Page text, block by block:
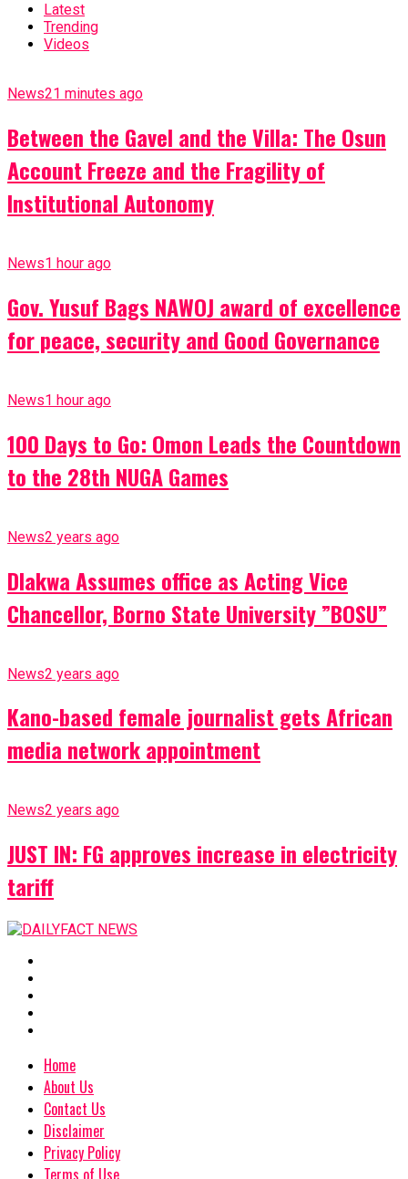
Latest
Trending
Videos
News21 minutes ago
Between the Gavel and the Villa: The Osun
Account Freeze and the Fragility of
Institutional Autonomy
News1 hour ago
Gov. Yusuf Bags NAWOJ award of excellence
for peace, security and Good Governance
News1 hour ago
100 Days to Go: Omon Leads the Countdown
to the 28th NUGA Games
News2 years ago
Dlakwa Assumes office as Acting Vice
Chancellor, Borno State University ”BOSU”
News2 years ago
Kano-based female journalist gets African
media network appointment
News2 years ago
JUST IN: FG approves increase in electricity
tariff
Home
About Us
Contact Us
Disclaimer
Privacy Policy
Terms of Use